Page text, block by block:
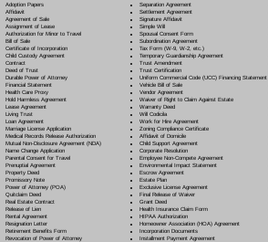
Adoption Papers
Affidavit
Agreement of Sale
Assignment of Lease
Authorization for Minor to Travel
Bill of Sale
Certificate of Incorporation
Child Custody Agreement
Contract
Deed of Trust
Durable Power of Attorney
Financial Statement
Health Care Proxy
Hold Harmless Agreement
Lease Agreement
Living Trust
Loan Agreement
Marriage License Application
Medical Records Release Authorization
Mutual Non-Disclosure Agreement (NDA)
Name Change Application
Parental Consent for Travel
Prenuptial Agreement
Property Deed
Promissory Note
Power of Attorney(POA)
Quitclaim Deed
Real Estate Contract
Release of Lien
Rental Agreement
Resignation Letter
Retirement Benefits Form
Revocation of Power of Attorney
Separation Agreement
Settlement Agreement
Signature Affidavit
Simple Will
Spousal Consent Form
Subordination Agreement
Tax Form (W-9, W-2, etc.)
Temporary Guardianship Agreement
Trust Amendment
Trust Certification
Uniform Commercial Code (UCC) Financing Statement
Vehicle Bill of Sale
Vendor Agreement
Waiver of Right to Claim Against Estate
Warranty Deed
Will Codicila
Work for Hire Agreement
Zoning Compliance Certificate
Affidavit of Domicile
Child Support Agreement
Corporate Resolution
Employee Non-Compete Agreement
Environmental Impact Statement
Escrow Agreement
Estate Plan
Exclusive License Agreement
Final Release of Waiver
Grant Deed
Health Insurance Claim Form
HIPAA Authorization
Homeowner Association (HOA) Agreement
Incorporation Documents
Installment Payment Agreement